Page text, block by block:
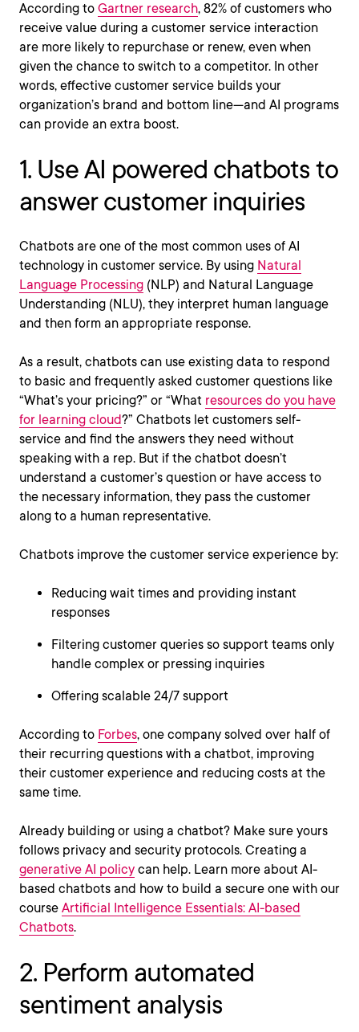
According to Gartner research, 82% of customers who
receive value during a customer service interaction
are more likely to repurchase or renew, even when
given the chance to switch to a competitor. In other
words, effective customer service builds your
organization’s brand and bottom line—and AI programs
can provide an extra boost.
1. Use AI powered chatbots to
answer customer inquiries
Chatbots are one of the most common uses of AI
technology in customer service. By using Natural
Language Processing (NLP) and Natural Language
Understanding (NLU), they interpret human language
and then form an appropriate response.
As a result, chatbots can use existing data to respond
to basic and frequently asked customer questions like
“What’s your pricing?” or “What resources do you have
for learning cloud?” Chatbots let customers self-
service and find the answers they need without
speaking with a rep. But if the chatbot doesn’t
understand a customer’s question or have access to
the necessary information, they pass the customer
along to a human representative.
Chatbots improve the customer service experience by:
Reducing wait times and providing instant
responses
Filtering customer queries so support teams only
handle complex or pressing inquiries
Offering scalable 24/7 support
According to Forbes, one company solved over half of
their recurring questions with a chatbot, improving
their customer experience and reducing costs at the
same time.
Already building or using a chatbot? Make sure yours
follows privacy and security protocols. Creating a
generative AI policy can help. Learn more about AI-
based chatbots and how to build a secure one with our
course Artificial Intelligence Essentials: AI-based
Chatbots.
2. Perform automated
sentiment analysis